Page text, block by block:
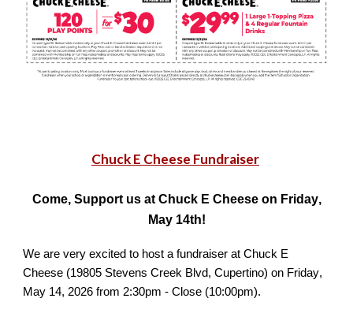
Chuck E Cheese Fundraiser
Come, Support us at Chuck E Cheese on Friday,
May 14th!
We are very excited to host a fundraiser at Chuck E
Cheese (19805 Stevens Creek Blvd, Cupertino) on Friday,
May 14, 2026 from 2:30pm - Close (10:00pm).